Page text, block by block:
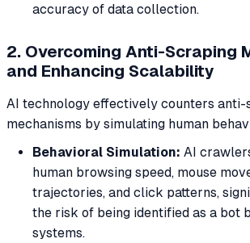
accuracy of data collection.
2. Overcoming Anti-Scraping
and Enhancing Scalability
AI technology effectively counters anti-
mechanisms by simulating human
Behavioral Simulation: AI
human browsing speed, mouse
trajectories, and click patterns,
the risk of being identified as a bot
systems.